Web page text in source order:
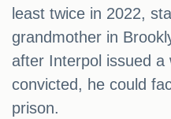
least twice in 2022,
grandmother in
after Interpol issued
convicted, he could
prison.